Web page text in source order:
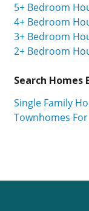
5+ Bedroom
4+ Bedroom
3+ Bedroom
2+ Bedroom
Search Homes
Single Family
Townhomes